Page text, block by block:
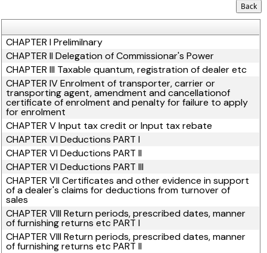
CHAPTER I Prelimilnary
CHAPTER II Delegation of Commissionar's Power
CHAPTER III Taxable quantum, registration of dealer etc
CHAPTER IV Enrolment of transporter, carrier or
transporting agent, amendment and cancellationof
certificate of enrolment and penalty for failure to apply
for enrolment
CHAPTER V Input tax credit or Input tax rebate
CHAPTER VI Deductions PART I
CHAPTER VI Deductions PART II
CHAPTER VI Deductions PART III
CHAPTER VII Certificates and other evidence in support
of a dealer's claims for deductions from turnover of
sales
CHAPTER VIII Return periods, prescribed dates, manner
of furnishing returns etc PART I
CHAPTER VIII Return periods, prescribed dates, manner
of furnishing returns etc PART II